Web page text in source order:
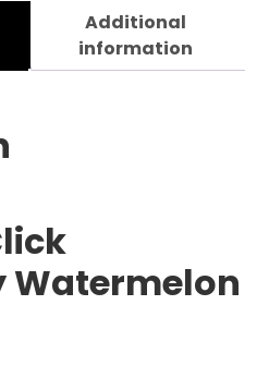
Additional
information
Watermelon